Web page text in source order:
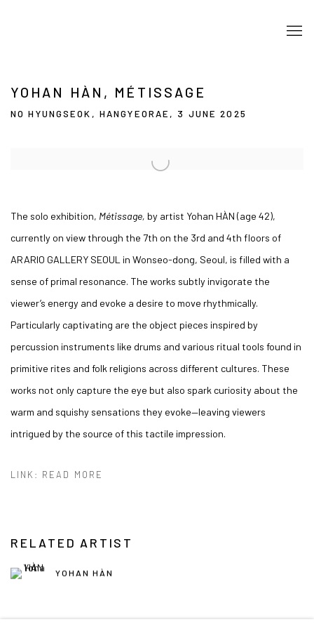
YOHAN HÀN, MÉTISSAGE
NO HYUNGSEOK, HANGYEORAE, 3 JUNE 2025
Open a larger version of the following image in a popup:
The solo exhibition, Métissage, by artist Yohan HÀN (age 42),
currently on view through the 7th on the 3rd and 4th floors of
ARARIO GALLERY SEOUL in Wonseo-dong, Seoul, is filled with a
sense of primal resonance. The works subtly invigorate the
viewer’s energy and evoke a desire to move rhythmically.
Particularly captivating are the object pieces inspired by
percussion instruments like drums and various ritual tools found in
primitive rites and folk religions across different cultures. These
works not only capture the eye but also spark curiosity about the
warm and squishy sensations they evoke—leaving viewers
intrigued by the source of this tactile impression.
LINK: READ MORE
RELATED ARTIST
YOHAN HÀN